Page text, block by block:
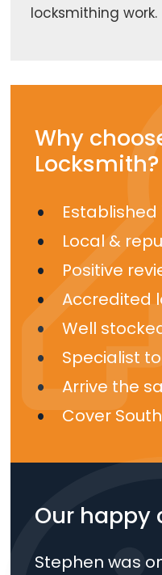
locksmithing work.
Why
Locksmith?
Established
Local &
Positive
Accredited
Well
Specialist
Arrive the
Cover
Our happy
Stephen was